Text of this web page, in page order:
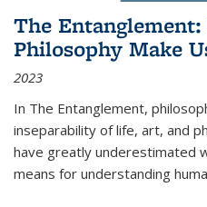
The
Philosophy Make
2023
In The Entanglement,
inseparability of life, art, and
have greatly underestimated
means for understanding